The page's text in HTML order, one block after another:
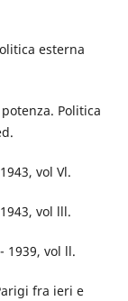
esterna
Politica
vol Vl.
vol lll.
1939, vol ll.
fra ieri e